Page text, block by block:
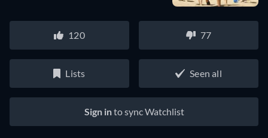
120 77
Lists Seen all
Sign into sync Watchlist